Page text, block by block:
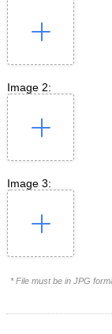
Image 2:
Image 3:
* File must be in JPG